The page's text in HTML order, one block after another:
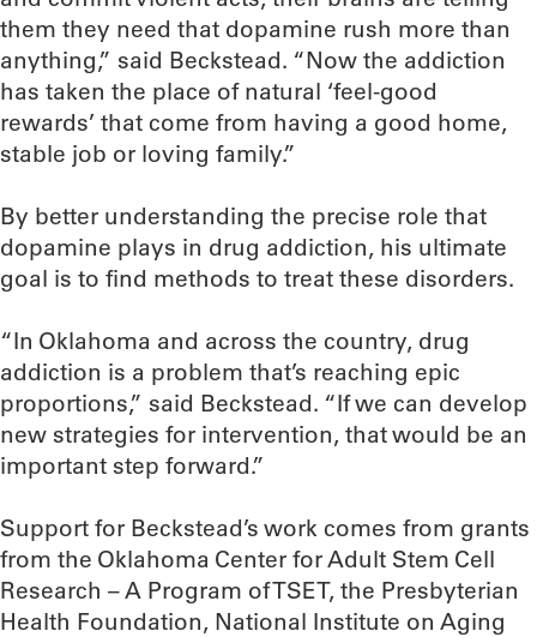
them they need that dopamine rush more than
anything,” said Beckstead. “Now the addiction
has taken the place of natural ‘feel-good
rewards’ that come from having a good home,
stable job or loving family.”
By better understanding the precise role that
dopamine plays in drug addiction, his ultimate
goal is to find methods to treat these disorders.
“In Oklahoma and across the country, drug
addiction is a problem that’s reaching epic
proportions,” said Beckstead. “If we can develop
new strategies for intervention, that would be an
important step forward.”
Support for Beckstead’s work comes from grants
from the Oklahoma Center for Adult Stem Cell
Research – A Program of TSET, the Presbyterian
Health Foundation, National Institute on Aging